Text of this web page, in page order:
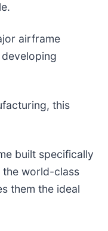
airframe
this
built specifically
the world-class
them the ideal